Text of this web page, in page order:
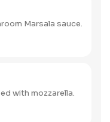
Marsala sauce.
with mozzarella.